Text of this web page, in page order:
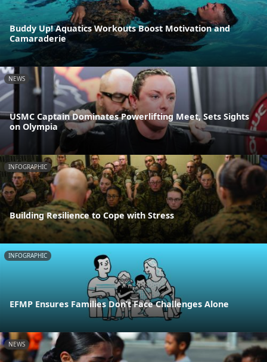
Buddy Up! Aquatics Workouts Boost Motivation and
Camaraderie
NEWS
USMC Captain Dominates Powerlifting Meet, Sets Sights
on Olympia
INFOGRAPHIC
Building Resilience to Cope with Stress
INFOGRAPHIC
EFMP Ensures Families Don’t Face Challenges Alone
NEWS